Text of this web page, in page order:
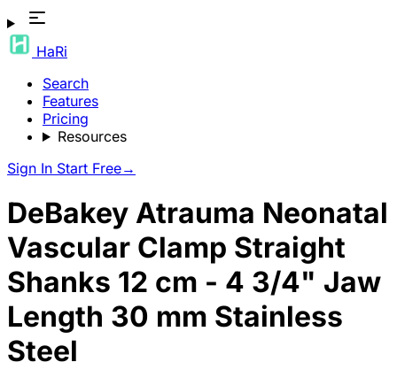
HaRi
Search
Features
Pricing
Resources
Sign In Start Free→
DeBakey Atrauma Neonatal
Vascular Clamp Straight
Shanks 12 cm - 4 3/4" Jaw
Length 30 mm Stainless
Steel